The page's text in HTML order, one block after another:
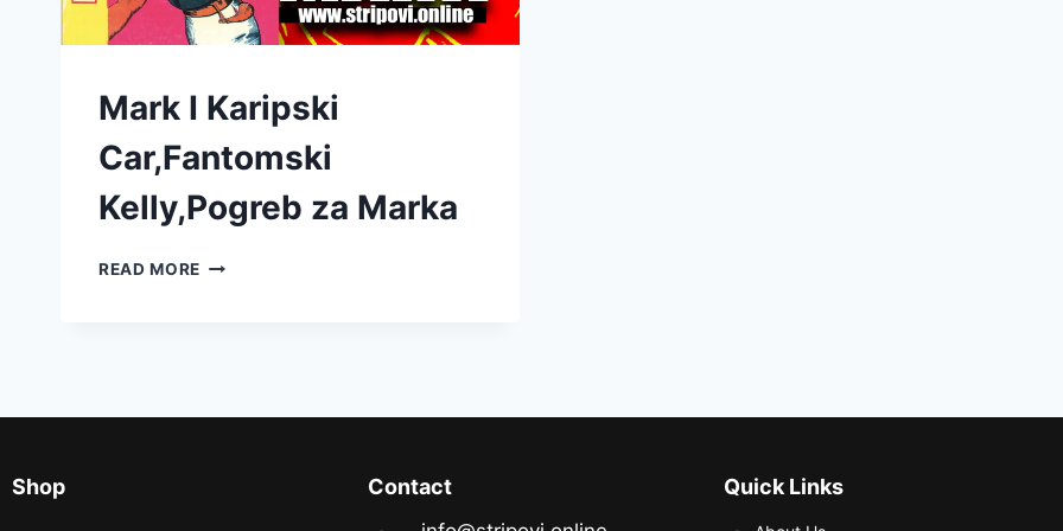
Mark I Karipski
Car,Fantomski
Kelly,Pogreb za Marka
READ MORE
Shop Contact Quick Links